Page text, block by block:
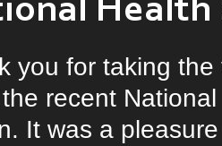
Health
you for taking the
recent
It was a